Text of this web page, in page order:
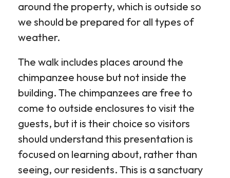
around the property, which is outside so
we should be prepared for all types of
weather.
The walk includes places around the
chimpanzee house but not inside the
building. The chimpanzees are free to
come to outside enclosures to visit the
guests, but it is their choice so visitors
should understand this presentation is
focused on learning about, rather than
seeing, our residents. This is a sanctuary